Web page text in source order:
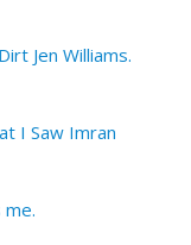
Jen Williams.
I Saw Imran
me.